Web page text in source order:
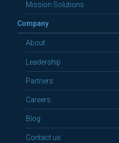
Mission Solutions
Company
About
Leadership
Partners
Careers
Blog
Contact us